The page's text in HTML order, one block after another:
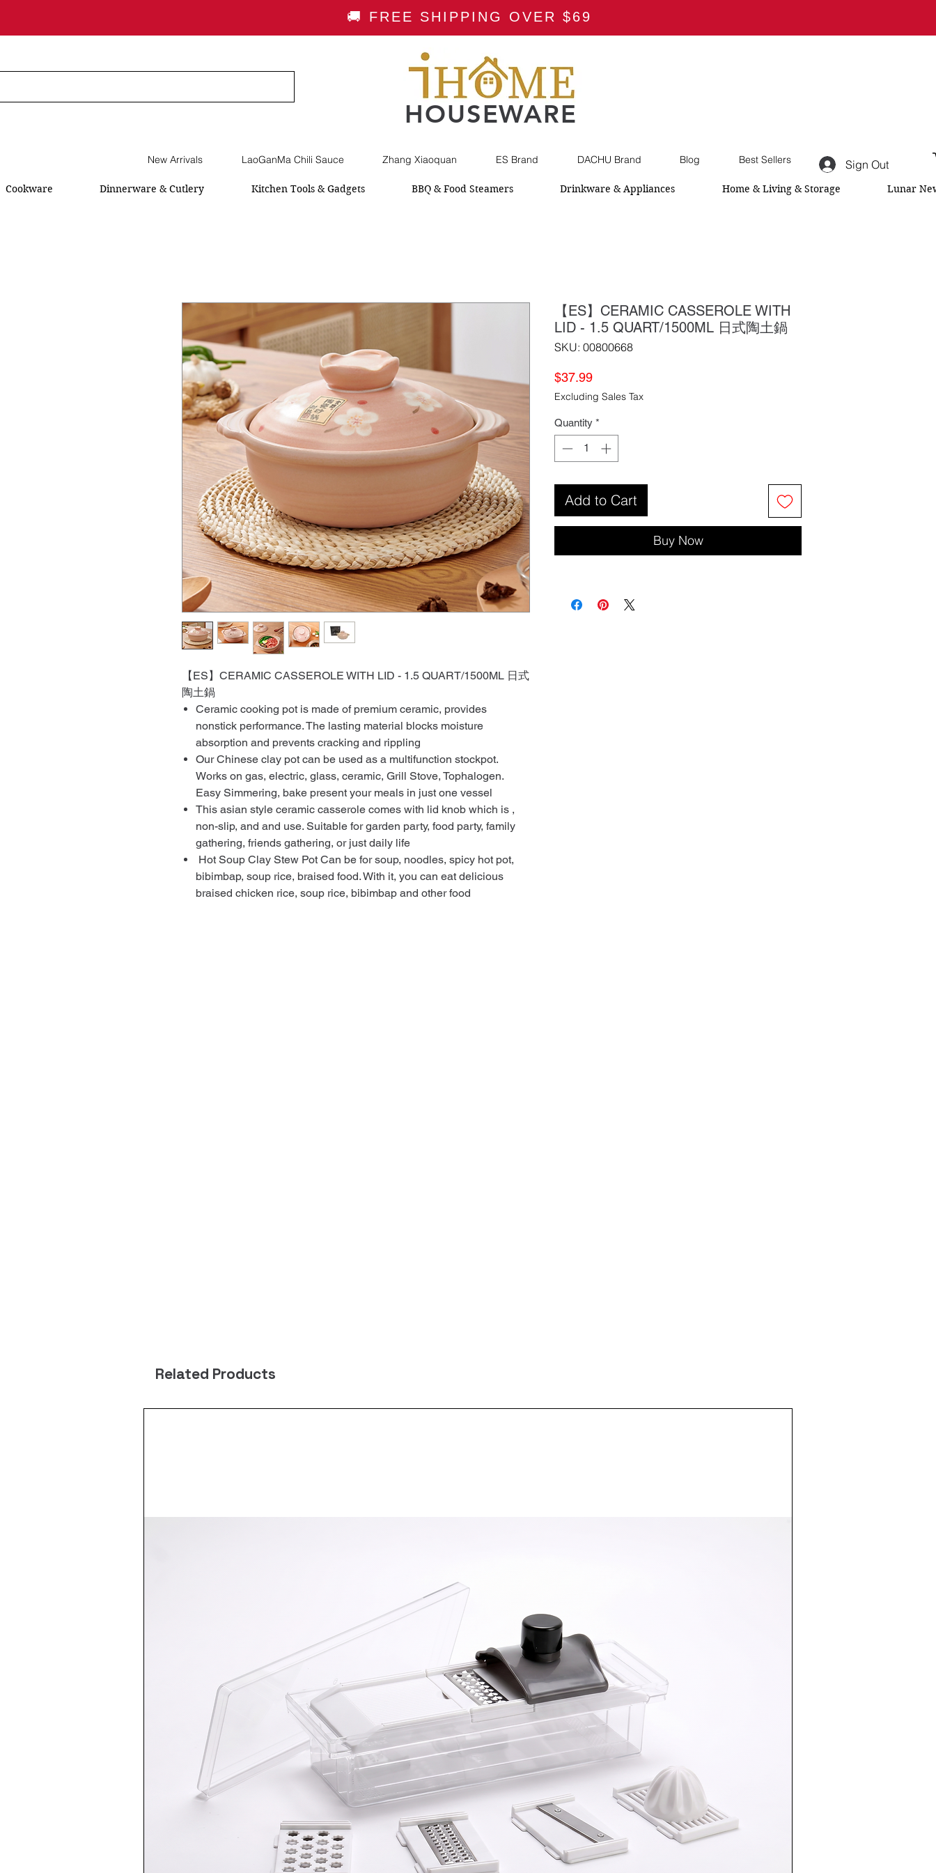
🚚 FREE SHIPPING OVER $69
HOUSEWARE
Sign Out
New Arrivals LaoGanMa Chili Sauce Zhang Xiaoquan ES Brand DACHU Brand Blog Best Sellers
Cookware Dinnerware & Cutlery Kitchen Tools & Gadgets BBQ & Food Steamers Drinkware & Appliances Home & Living & Storage Lunar
【ES】CERAMIC CASSEROLE WITH LID - 1.5 QUART/1500ML 日式
陶土鍋
Ceramic cooking pot is made of premium ceramic, provides
nonstick performance. The lasting material blocks moisture
absorption and prevents cracking and rippling
Our Chinese clay pot can be used as a multifunction stockpot.
Works on gas, electric, glass, ceramic, Grill Stove, Tophalogen.
Easy Simmering, bake present your meals in just one vessel
This asian style ceramic casserole comes with lid knob which is ,
non-slip, and and use. Suitable for garden party, food party, family
gathering, friends gathering, or just daily life
Hot Soup Clay Stew Pot Can be for soup, noodles, spicy hot pot,
bibimbap, soup rice, braised food. With it, you can eat delicious
braised chicken rice, soup rice, bibimbap and other food
【ES】CERAMIC CASSEROLE WITH
LID - 1.5 QUART/1500ML 日式陶土鍋
SKU: 00800668
$37.99Price
Excluding Sales Tax
Quantity *
Add to Cart
Buy Now
Related Products